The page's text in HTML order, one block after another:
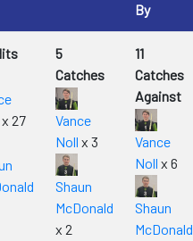
By
x 27
5
Catches
Vance
Noll x 3
Shaun
McDonald
x 2
11
Catches
Against
Vance
Noll x 6
Shaun
McDonald